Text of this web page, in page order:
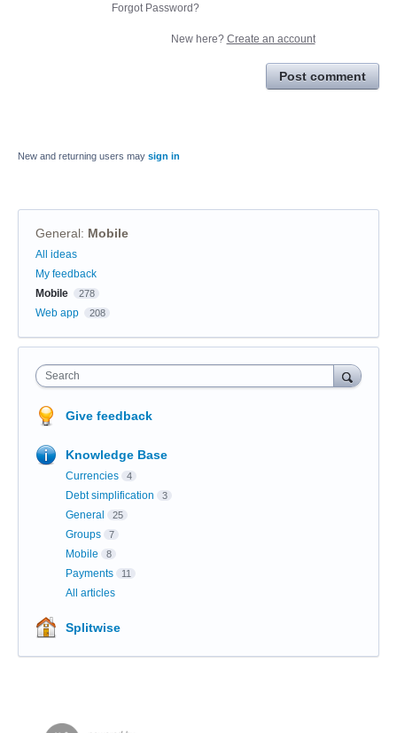
Forgot Password?
New here? Create an account
Post comment
New and returning users may sign in
General: Mobile
Categories
All ideas
My feedback
Mobile
278
Web app 208
Search
Give feedback
Knowledge Base
Currencies 4
Debt simplification 3
General 25
Groups 7
Mobile 8
Payments 11
All articles
Splitwise